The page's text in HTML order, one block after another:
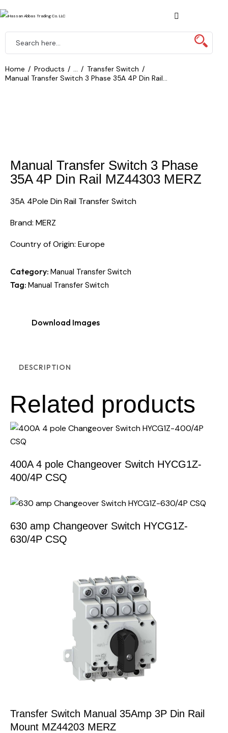
Home Products ...
Transfer Switch
Manual Transfer Switch 3 Phase 35A 4P Din Rail...
Manual Transfer Switch 3 Phase
35A 4P Din Rail MZ44303 MERZ
35A 4Pole Din Rail Transfer Switch
Brand: MERZ
Country of Origin: Europe
Category: Manual Transfer Switch
Tag: Manual Transfer Switch
Download Images
DESCRIPTION
Related products
400A 4 pole Changeover Switch HYCG1Z-
400/4P CSQ
630 amp Changeover Switch HYCG1Z-
630/4P CSQ
Transfer Switch Manual 35Amp 3P Din Rail
Mount MZ44203 MERZ